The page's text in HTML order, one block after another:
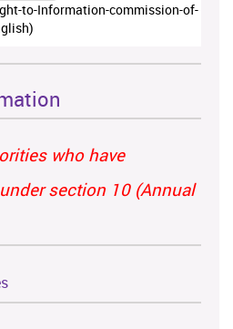
to-Information-commission-of-
who have
section 10 (Annual